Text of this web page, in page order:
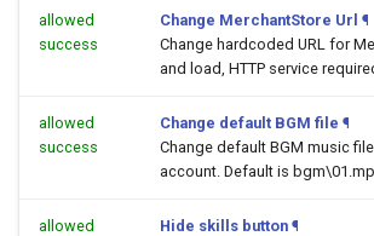
allowed
success
Change MerchantStore Url ¶
Change hardcoded URL for
and load, HTTP service
allowed
success
Change default BGM file ¶
Change default BGM music
account. Default is
allowed
Hide skills button ¶